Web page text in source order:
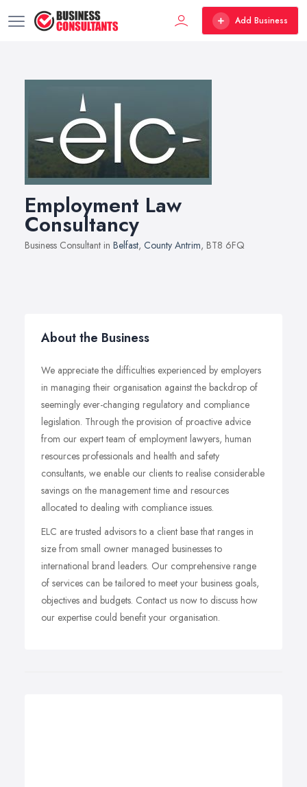
Add Business
Employment Law
Consultancy
Business Consultant in Belfast, County Antrim, BT8 6FQ
About the Business
We appreciate the difficulties experienced by employers
in managing their organisation against the backdrop of
seemingly ever-changing regulatory and compliance
legislation. Through the provision of proactive advice
from our expert team of employment lawyers, human
resources professionals and health and safety
consultants, we enable our clients to realise considerable
savings on the management time and resources
allocated to dealing with compliance issues.
ELC are trusted advisors to a client base that ranges in
size from small owner managed businesses to
international brand leaders. Our comprehensive range
of services can be tailored to meet your business goals,
objectives and budgets. Contact us now to discuss how
our expertise could benefit your organisation.